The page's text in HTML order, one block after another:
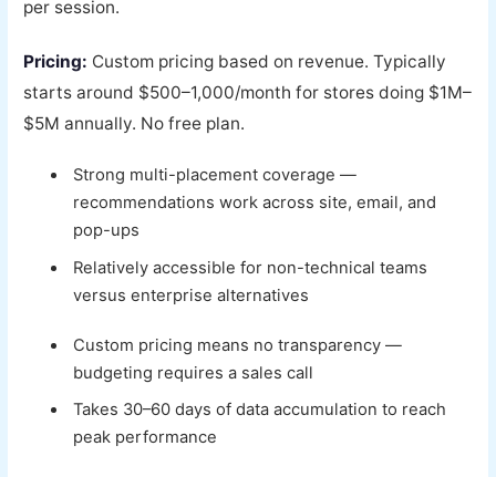
per session.
Pricing: Custom pricing based on revenue. Typically
starts around $500–1,000/month for stores doing $1M–
$5M annually. No free plan.
Strong multi-placement coverage —
recommendations work across site, email, and
pop-ups
Relatively accessible for non-technical teams
versus enterprise alternatives
Custom pricing means no transparency —
budgeting requires a sales call
Takes 30–60 days of data accumulation to reach
peak performance